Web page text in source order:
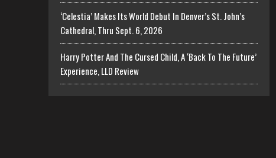
‘Celestia’ Makes Its World Debut In Denver’s St. John’s
Cathedral, Thru Sept. 6, 2026
Harry Potter And The Cursed Child, A ‘Back To The Future’
Experience, LLD Review